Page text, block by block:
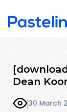
Dean
30 March